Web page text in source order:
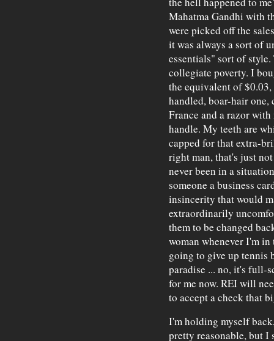
Mahatma Gandhi with
were picked off the
it was always a sort of
essentials" sort of
collegiate poverty. I
the equivalent of
handled, boar-hair
France and a razor
handle. My teeth are
capped for that extra-
right man, that's just
never been in a
someone a business
insincerity that would
extraordinarily
them to be changed
woman whenever I'm
going to give up tennis
paradise ... no, it's full-
for me now. REI will
to accept a check that
I'm holding myself
pretty reasonable, but I